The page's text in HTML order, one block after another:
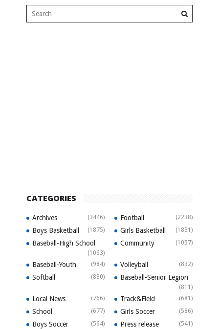
CATEGORIES
Archives (3446) Football (2238)
Boys Basketball (1875) Girls Basketball (1831)
Baseball-High School
(1063)
Community (1057)
Baseball-Youth (984) Volleyball (832)
Softball (830) Baseball-Senior Legion
(811)
Local News (766) Track&Field (681)
School (677) Girls Soccer (586)
Boys Soccer (564) Press release (541)